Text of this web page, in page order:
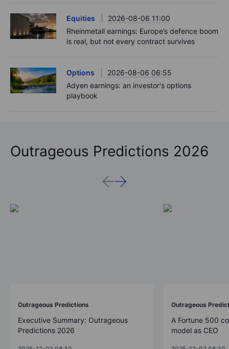
Equities
2026-08-06 11:00
Rheinmetall earnings: Europe’s defence boom
is real, but not every contract survives
Options
2026-08-06 06:55
Adyen earnings: an investor's options
playbook
Outrageous Predictions 2026
Outrageous Predictions
Executive Summary: Outrageous
Predictions 2026
Outrageous
A Fortune 500
model as CEO